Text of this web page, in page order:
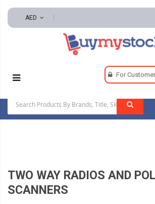
AED
For
Two Way Radios And Police Scanners
TWO WAY RADIOS AND
SCANNERS